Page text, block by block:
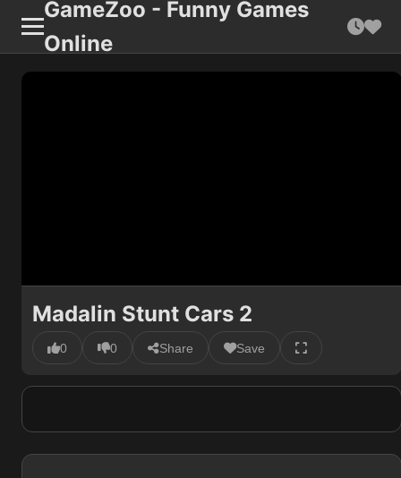
GameZoo - Funny Games
Online
Madalin Stunt Cars 2
0 0 Share Save